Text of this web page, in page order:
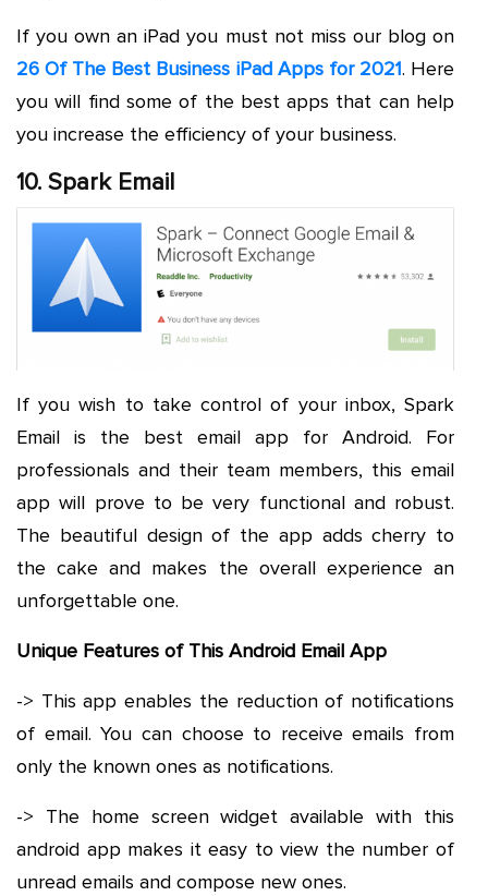
If you own an iPad you must not miss our blog on
26 Of The Best Business iPad Apps for 2021. Here
you will find some of the best apps that can help
you increase the efficiency of your business.
10. Spark Email
If you wish to take control of your inbox, Spark
Email is the best email app for Android. For
professionals and their team members, this email
app will prove to be very functional and robust.
The beautiful design of the app adds cherry to
the cake and makes the overall experience an
unforgettable one.
Unique Features of This Android Email App
-> This app enables the reduction of notifications
of email. You can choose to receive emails from
only the known ones as notifications.
-> The home screen widget available with this
android app makes it easy to view the number of
unread emails and compose new ones.